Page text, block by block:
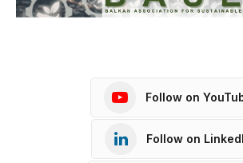
Follow on
Follow on